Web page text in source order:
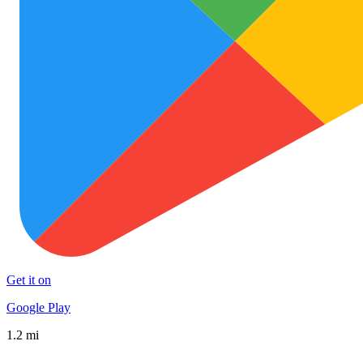
Get it on
Google Play
1.2 mi